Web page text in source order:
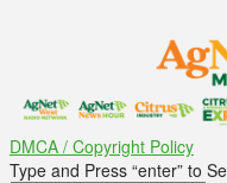
DMCA / Copyright Policy
Type and Press “enter” to